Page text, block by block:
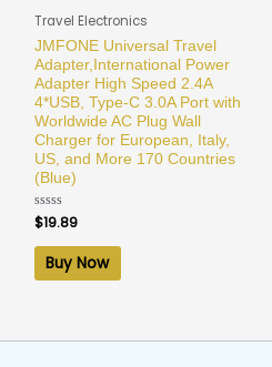
Travel Electronics
JMFONE Universal Travel
Adapter,International Power
Adapter High Speed 2.4A
4*USB, Type-C 3.0A Port with
Worldwide AC Plug Wall
Charger for European, Italy,
US, and More 170 Countries
(Blue)
Rated
0
out
$19.89
Buy Now